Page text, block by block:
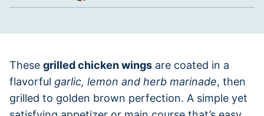
These grilled chicken wings are coated in a
flavorful garlic, lemon and herb marinade, then
grilled to golden brown perfection. A simple yet